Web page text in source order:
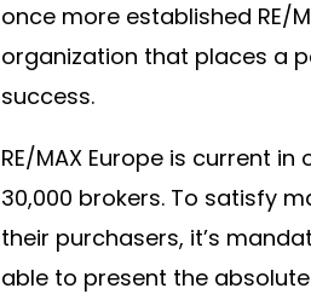
once more established RE/
organization that places a
success.
RE/MAX Europe is current
30,000 brokers. To satisfy
their purchasers, it’s
able to present the